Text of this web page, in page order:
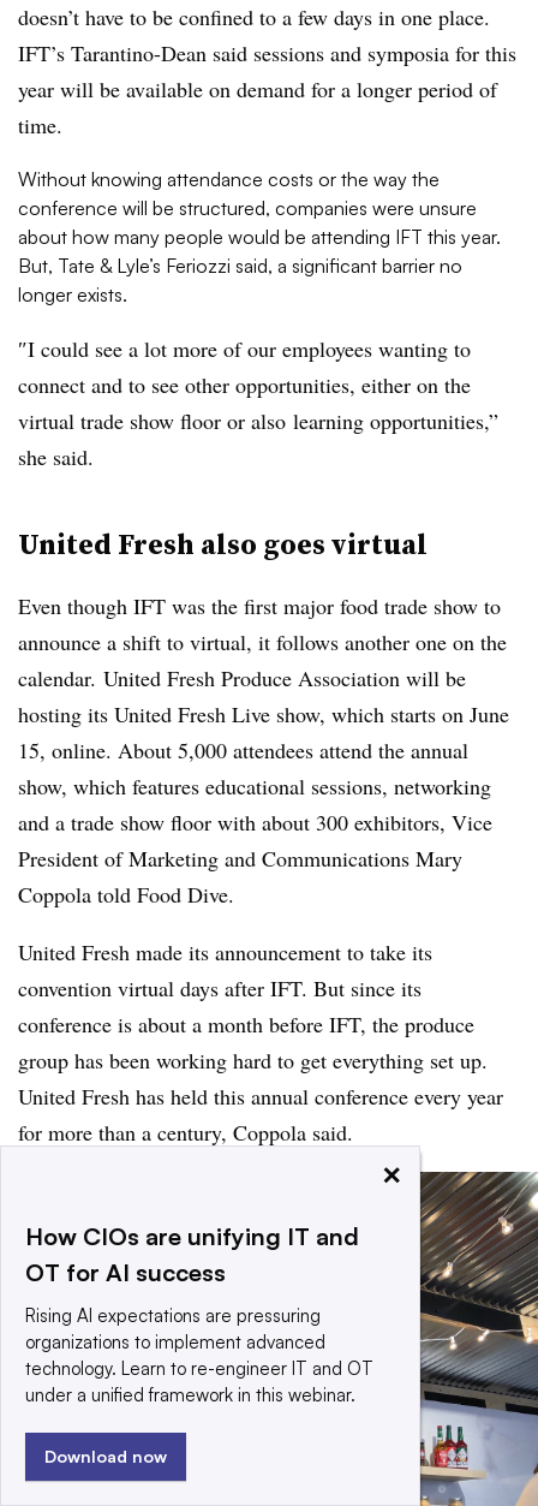
doesn’t have to be confined to a few days in one place.
IFT’s Tarantino-Dean said sessions and symposia for this
year will be available on demand for a longer period of
time.
Without knowing attendance costs or the way the
conference will be structured, companies were unsure
about how many people would be attending IFT this year.
But, Tate & Lyle’s Feriozzi said, a significant barrier no
longer exists.
″I could see a lot more of our employees wanting to
connect and to see other opportunities, either on the
virtual trade show floor or also learning opportunities,”
she said.
United Fresh also goes virtual
Even though IFT was the first major food trade show to
announce a shift to virtual, it follows another one on the
calendar. United Fresh Produce Association will be
hosting its United Fresh Live show, which starts on June
15, online. About 5,000 attendees attend the annual
show, which features educational sessions, networking
and a trade show floor with about 300 exhibitors, Vice
President of Marketing and Communications Mary
Coppola told Food Dive.
United Fresh made its announcement to take its
convention virtual days after IFT. But since its
conference is about a month before IFT, the produce
group has been working hard to get everything set up.
United Fresh has held this annual conference every year
for more than a century, Coppola said.
×
How CIOs are unifying IT and
OT for AI success
Rising AI expectations are pressuring
organizations to implement advanced
technology. Learn to re-engineer IT and OT
under a unified framework in this webinar.
Download now